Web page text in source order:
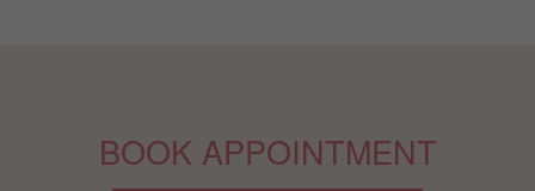
BOOK APPOINTMENT